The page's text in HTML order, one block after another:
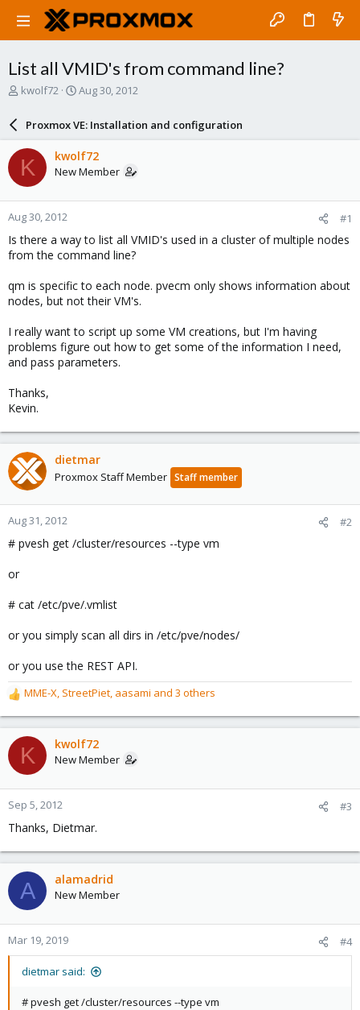
List all VMID's from command line?
T
a
d
s
t
a
r
t
e
r
kwolf72
S
a
r
d
a
e
Aug 30, 2012
Proxmox VE: Installation and configuration
K kwolf72
New Member
Aug 30, 2012 #1
Is there a way to list all VMID's used in a cluster of multiple nodes
from the command line?
qm is specific to each node. pvecm only shows information about
nodes, but not their VM's.
I really want to script up some VM creations, but I'm having
problems figure out how to get some of the information I need,
and pass parameters.
Thanks,
Kevin.
dietmar
Proxmox Staff Member Staff member
Aug 31, 2012 #2
# pvesh get /cluster/resources --type vm
or
# cat /etc/pve/.vmlist
or you simply scan all dirs in /etc/pve/nodes/
or you use the REST API.
R
e
a
c
t
o
n
:
MME-X, StreetPiet, aasami and 3 others
K kwolf72
New Member
Sep 5, 2012 #3
Thanks, Dietmar.
A alamadrid
New Member
Mar 19, 2019 #4
dietmar said:
# pvesh get /cluster/resources --type vm